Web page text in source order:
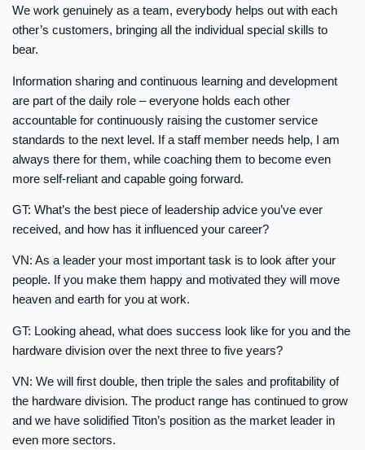
We work genuinely as a team, everybody helps out with each
other’s customers, bringing all the individual special skills to
bear.
Information sharing and continuous learning and development
are part of the daily role – everyone holds each other
accountable for continuously raising the customer service
standards to the next level. If a staff member needs help, I am
always there for them, while coaching them to become even
more self-reliant and capable going forward.
GT: What’s the best piece of leadership advice you’ve ever
received, and how has it influenced your career?
VN: As a leader your most important task is to look after your
people. If you make them happy and motivated they will move
heaven and earth for you at work.
GT: Looking ahead, what does success look like for you and the
hardware division over the next three to five years?
VN: We will first double, then triple the sales and profitability of
the hardware division. The product range has continued to grow
and we have solidified Titon’s position as the market leader in
even more sectors.